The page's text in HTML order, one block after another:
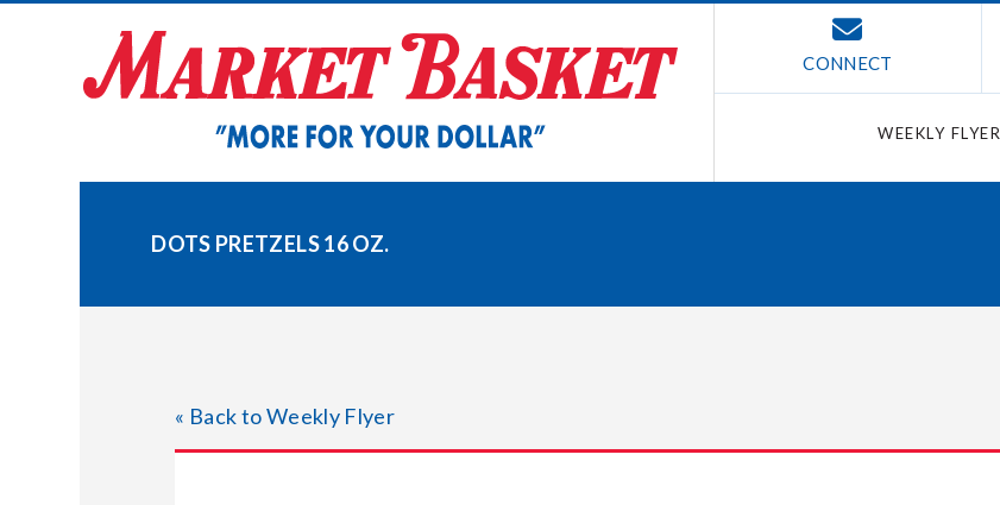
CONNECT
WEEKLY FLYER
DOTS PRETZELS 16 OZ.
« Back to Weekly Flyer